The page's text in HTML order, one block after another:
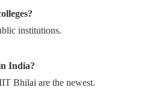
institutions.
India?
Bhilai are the newest.